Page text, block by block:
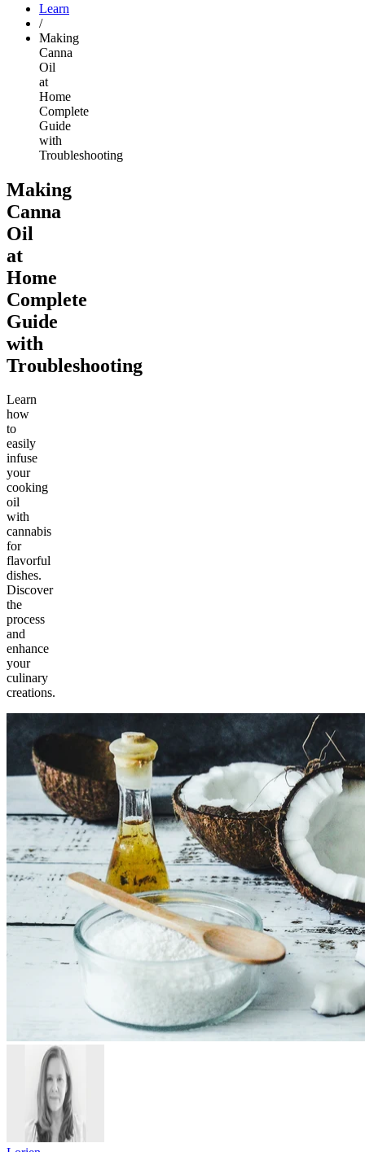
Learn
/
Making
Canna
Oil
at
Home
Complete
Guide
with
Troubleshooting
Making
Canna
Oil
at
Home
Complete
Guide
with
Troubleshooting
Learn
how
to
easily
infuse
your
cooking
oil
with
cannabis
for
flavorful
dishes.
Discover
the
process
and
enhance
your
culinary
creations.